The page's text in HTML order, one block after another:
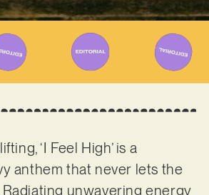
‘I Feel High’ is a
anthem that never lets the
Radiating unwavering energy